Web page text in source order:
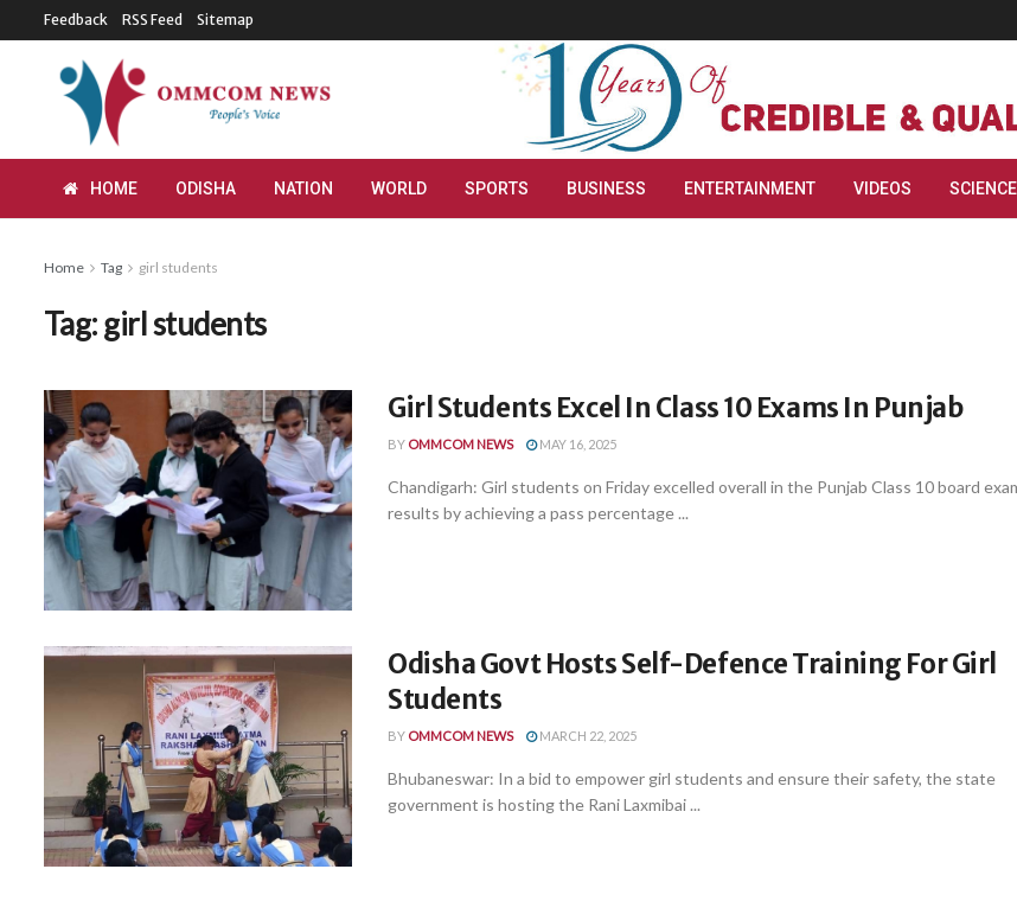
Feedback RSS Feed Sitemap
HOME ODISHA NATION WORLD SPORTS BUSINESS ENTERTAINMENT VIDEOS
Home Tag girl students
Tag:girl students
Girl Students Excel In Class 10 Exams In Punjab
BY OMMCOM NEWS MAY 16, 2025
Chandigarh: Girl students on Friday excelled overall in the Punjab Class 10 board
results by achieving a pass percentage ...
Odisha Govt Hosts Self-Defence Training For Girl
Students
BY OMMCOM NEWS MARCH 22, 2025
Bhubaneswar: In a bid to empower girl students and ensure their safety, the state
government is hosting the Rani Laxmibai ...